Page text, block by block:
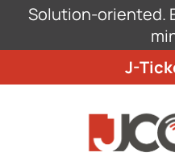
Solution-oriented.
J-